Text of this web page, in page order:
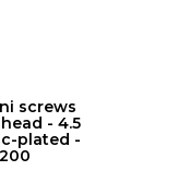
screws
- 4.5
plated -